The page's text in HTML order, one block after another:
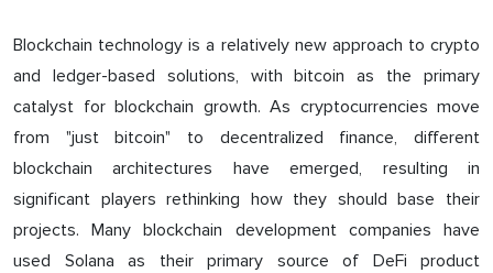
Blockchain technology is a relatively new approach to crypto
and ledger-based solutions, with bitcoin as the primary
catalyst for blockchain growth. As cryptocurrencies move
from "just bitcoin" to decentralized finance, different
blockchain architectures have emerged, resulting in
significant players rethinking how they should base their
projects. Many blockchain development companies have
used Solana as their primary source of DeFi product